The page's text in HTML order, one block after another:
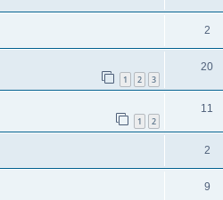
2
1 2 3
20
1 2
11
2
9